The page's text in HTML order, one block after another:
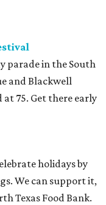
parade in the South
and Blackwell
75. Get there early
holidays by
We can support it,
Texas Food Bank.